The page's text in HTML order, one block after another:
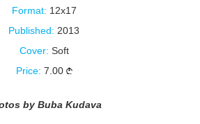
Format: 12x17
Published: 2013
Cover: Soft
Price: 7.00
by Buba Kudava